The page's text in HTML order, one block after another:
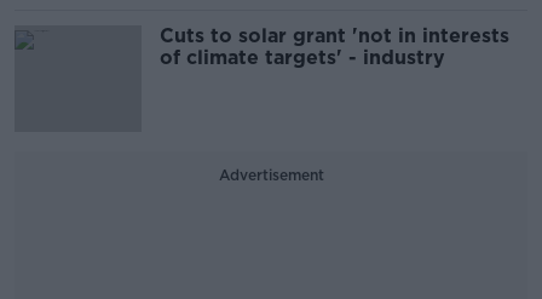
Cuts to solar grant 'not in interests
of climate targets' - industry
Advertisement